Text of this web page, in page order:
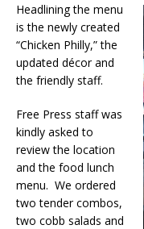
Headlining the menu
is the newly created
“Chicken Philly,” the
updated décor and
the friendly staff.
Free Press staff was
kindly asked to
review the location
and the food lunch
menu. We ordered
two tender combos,
two cobb salads and